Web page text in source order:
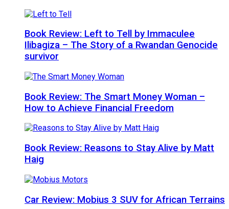
Book Review: Left to Tell by Immaculee
Ilibagiza – The Story of a Rwandan Genocide
survivor
Book Review: The Smart Money Woman –
How to Achieve Financial Freedom
Book Review: Reasons to Stay Alive by Matt
Haig
Car Review: Mobius 3 SUV for African Terrains